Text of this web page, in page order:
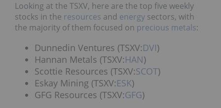
Looking at the TSXV, here are the top five weekly
stocks in the resources and energy sectors, with
the majority of them focused on precious metals:
Dunnedin Ventures (TSXV:DVI)
Hannan Metals (TSXV:HAN)
Scottie Resources (TSXV:SCOT)
Eskay Mining (TSXV:ESK)
GFG Resources (TSXV:GFG)